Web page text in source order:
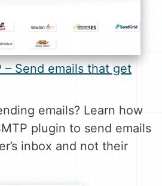
– Send emails that get
emails? Learn how
plugin to send emails
inbox and not their